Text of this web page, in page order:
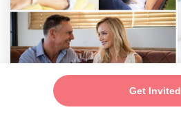
Get Invited
Saturday, Aug 29, 7pm